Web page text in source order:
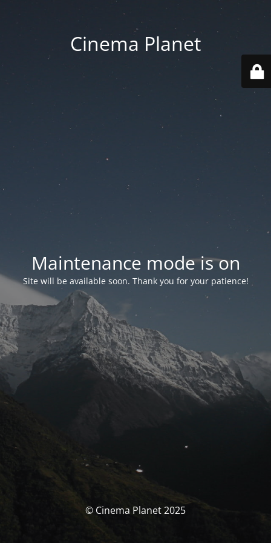
Cinema Planet
Maintenance mode is on
Site will be available soon. Thank you for your patience!
© Cinema Planet 2025